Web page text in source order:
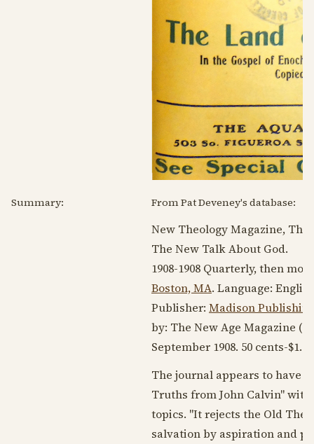
Summary: From Pat Deveney's database:
New Theology Magazine, The.
The New Talk About God.
1908-1908 Quarterly, then
Boston, MA. Language:
Publisher: Madison
by: The New Age Magazine (
September 1908. 50 cents-
The journal appears to have
Truths from John Calvin"
topics. "It rejects the Old
salvation by aspiration and